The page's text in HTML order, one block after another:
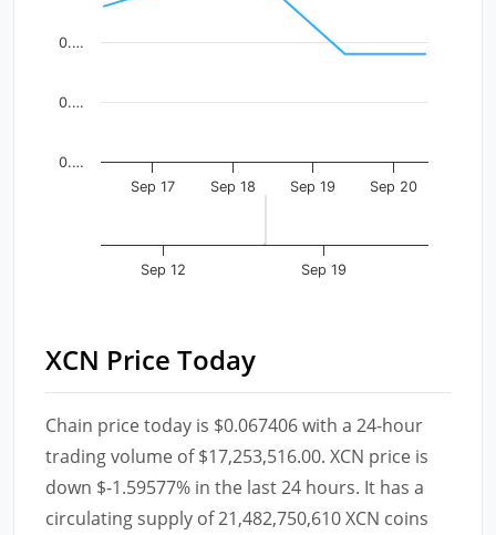
Sep 17 Sep 18 Sep 19 Sep 20
0.…
0.…
0.…
Sep 12 Sep 19
XCN Price Today
Chain price today is $0.067406 with a 24-hour
trading volume of $17,253,516.00. XCN price is
down $-1.59577% in the last 24 hours. It has a
circulating supply of 21,482,750,610 XCN coins